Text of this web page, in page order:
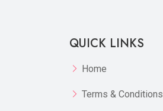
QUICK LINKS
Home
Terms & Conditions